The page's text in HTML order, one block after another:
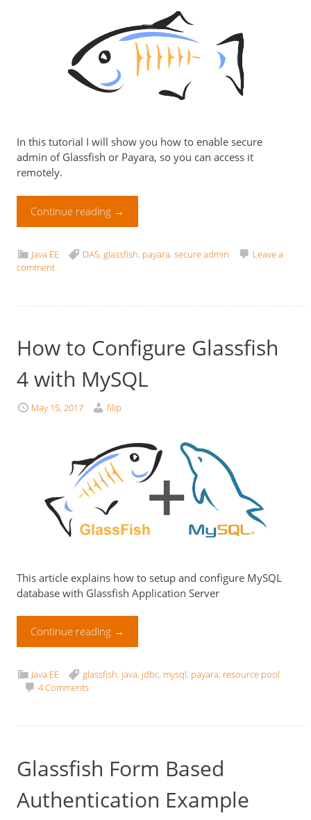
In this tutorial I will show you how to enable secure
admin of Glassfish or Payara, so you can access it
remotely.
Continue reading →
Java EE DAS,glassfish, payara,secure admin
Leave a
comment
How to Configure Glassfish
4 with MySQL
May 15, 2017 filip
This article explains how to setup and configure MySQL
database with Glassfish Application Server
Continue reading →
Java EE glassfish, java, jdbc, mysql, payara, resource pool
4 Comments
Glassfish Form Based
Authentication Example